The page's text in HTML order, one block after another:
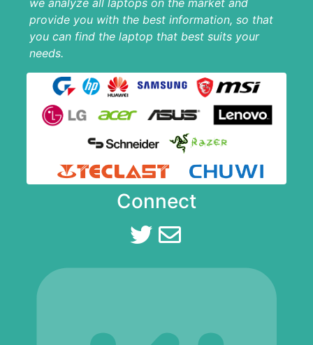
we analyze all laptops on the market and
provide you with the best information, so that
you can find the laptop that best suits your
needs.
Connect